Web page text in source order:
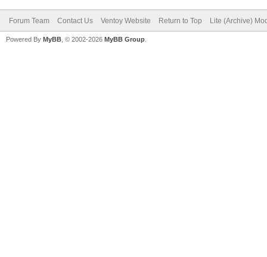
Forum Team Contact Us Ventoy Website Return to Top Lite (Archive)
Powered By MyBB , © 2002-2026 MyBB Group